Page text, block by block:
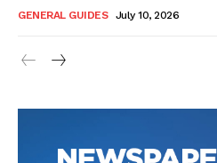
GENERAL GUIDES July 10, 2026